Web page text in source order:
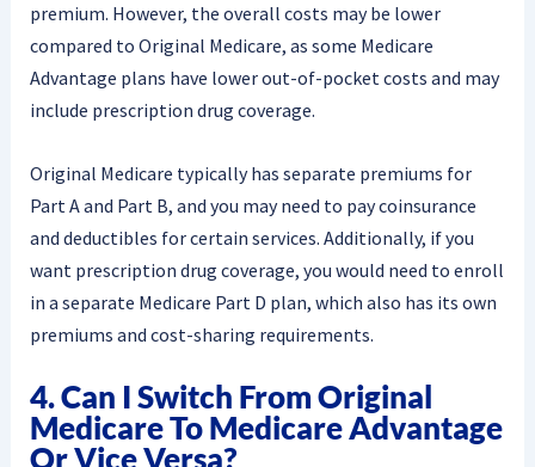
premium. However, the overall costs may be lower
compared to Original Medicare, as some Medicare
Advantage plans have lower out-of-pocket costs and may
include prescription drug coverage.
Original Medicare typically has separate premiums for
Part A and Part B, and you may need to pay coinsurance
and deductibles for certain services. Additionally, if you
want prescription drug coverage, you would need to enroll
in a separate Medicare Part D plan, which also has its own
premiums and cost-sharing requirements.
4. Can I Switch From Original
Medicare To Medicare Advantage
Or Vice Versa?